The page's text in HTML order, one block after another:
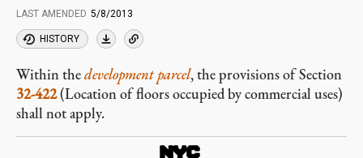
LAST AMENDED 5/8/2013
HISTORY
Within thedevelopment parcel, the provisions of Section
32-422(Location of floors occupied by commercial uses)
shall not apply.